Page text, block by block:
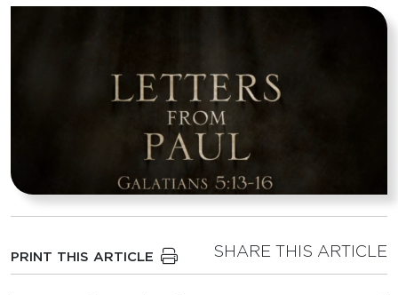
PRINT THIS ARTICLE SHARE THIS ARTICLE